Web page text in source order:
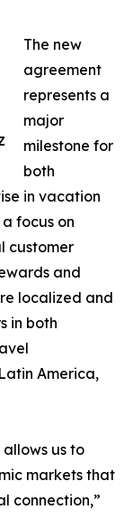
The new
agreement
represents a
major
milestone for
both
in vacation
focus on
customer
and
localized and
in both
America,
us to
markets that
connection,”